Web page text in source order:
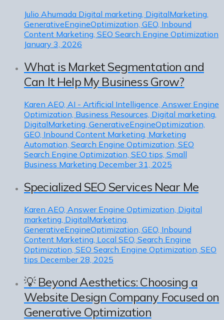
Julio Ahumada Digital marketing, DigitalMarketing,
GenerativeEngineOptimization, GEO, Inbound
Content Marketing, SEO Search Engine Optimization
January 3, 2026
What is Market Segmentation and
Can It Help My Business Grow?
Karen AEO, AI - Artificial Intelligence, Answer Engine
Optimization, Business Resources, Digital marketing,
DigitalMarketing, GenerativeEngineOptimization,
GEO, Inbound Content Marketing, Marketing
Automation, Search Engine Optimization, SEO
Search Engine Optimization, SEO tips, Small
Business Marketing December 31, 2025
Specialized SEO Services Near Me
Karen AEO, Answer Engine Optimization, Digital
marketing, DigitalMarketing,
GenerativeEngineOptimization, GEO, Inbound
Content Marketing, Local SEO, Search Engine
Optimization, SEO Search Engine Optimization, SEO
tips December 28, 2025
💡 Beyond Aesthetics: Choosing a
Website Design Company Focused on
Generative Optimization